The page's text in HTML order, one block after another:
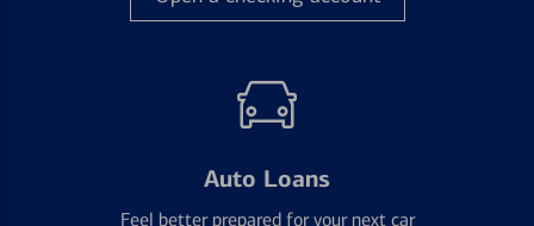
Auto Loans
Feel better prepared for your next car